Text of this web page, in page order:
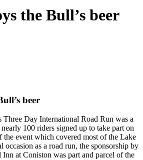
the Bull’s beer
beer
Three Day International Road Run was a
100 riders signed up to take part on
the event which covered most of the Lake
occasion as a road run, the sponsorship by
at Coniston was part and parcel of the